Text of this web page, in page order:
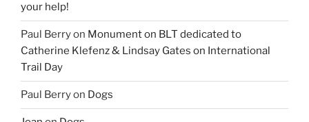
your help!
Paul Berryon Monument on BLT dedicated to
Catherine Klefenz & Lindsay Gates on International
Trail Day
Paul Berryon Dogs